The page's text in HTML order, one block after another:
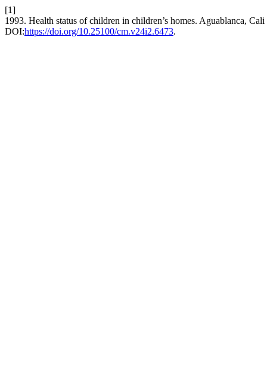
[1]
1993. Health status of children in children’s homes. Aguablanca,
DOI:https://doi.org/10.25100/cm.v24i2.6473.